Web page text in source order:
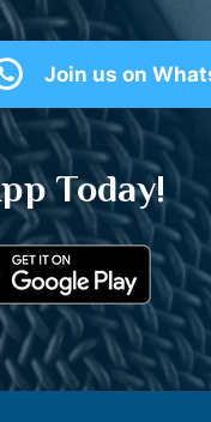
Join us on
Today!